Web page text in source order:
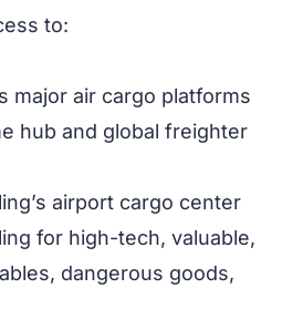
to:
major air cargo platforms
hub and global freighter
airport cargo center
for high-tech, valuable,
dangerous goods,